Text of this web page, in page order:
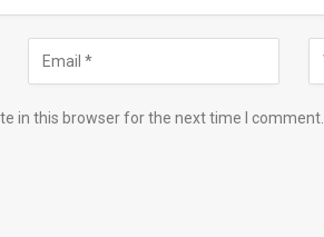
in this browser for the next time I comment.